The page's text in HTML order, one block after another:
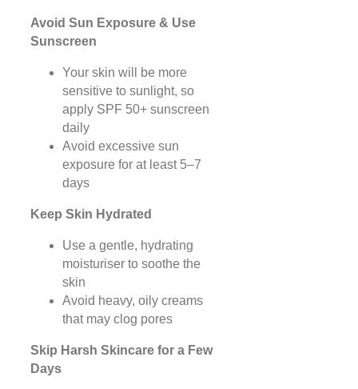
Avoid Sun Exposure & Use
Sunscreen
Your skin will be more
sensitive to sunlight, so
apply SPF 50+ sunscreen
daily
Avoid excessive sun
exposure for at least 5–7
days
Keep Skin Hydrated
Use a gentle, hydrating
moisturiser to soothe the
skin
Avoid heavy, oily creams
that may clog pores
Skip Harsh Skincare for a Few
Days